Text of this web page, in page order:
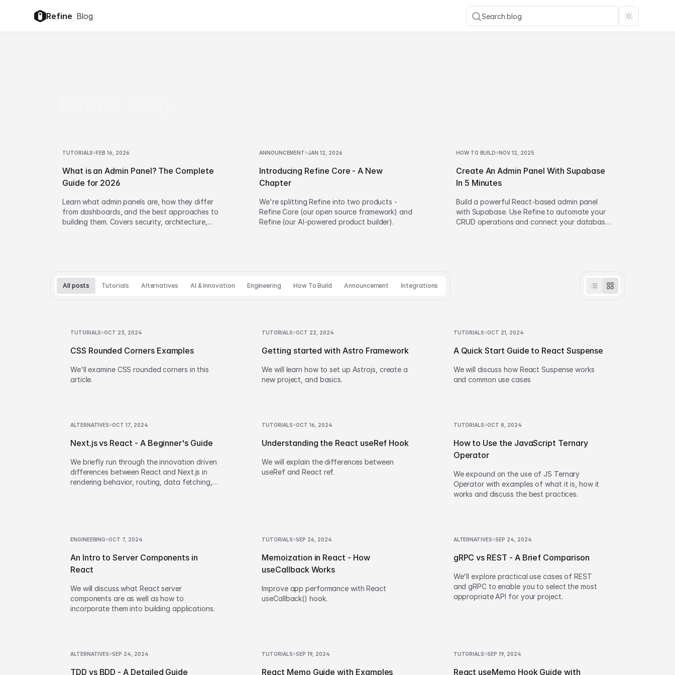
Refine/Blog Search blog
TUTORIALS FEB 16, 2026
What is an Admin Panel? The Complete
Guide for 2026
Learn what admin panels are, how they differ
from dashboards, and the best approaches to
building them. Covers security, architecture,
ANNOUNCEMENT JAN 12, 2026
Introducing Refine Core - A New
Chapter
We're splitting Refine into two products -
Refine Core (our open source framework) and
Refine (our AI-powered product builder).
HOW TO BUILD NOV 12, 2025
Create An Admin Panel With Supabase
In 5 Minutes
Build a powerful React-based admin panel
with Supabase. Use Refine to automate your
CRUD operations and connect your database
All posts Tutorials Alternatives AI & Innovation Engineering How To Build Announcement Integrations
TUTORIALS OCT 23, 2024
CSS Rounded Corners Examples
We'll examine CSS rounded corners in this
article.
TUTORIALS OCT 22, 2024
Getting started with Astro Framework
We will learn how to set up Astrojs, create a
new project, and basics.
TUTORIALS OCT 21, 2024
A Quick Start Guide to React Suspense
We will discuss how React Suspense works
and common use cases
ALTERNATIVES OCT 17, 2024
Next.js vs React - A Beginner's Guide
We briefly run through the innovation driven
differences between React and Next.js in
rendering behavior, routing, data fetching,
TUTORIALS OCT 16, 2024
Understanding the React useRef Hook
We will explain the differences between
useRef and React ref.
TUTORIALS OCT 8, 2024
How to Use the JavaScript Ternary
Operator
We expound on the use of JS Ternary
Operator with examples of what it is, how it
works and discuss the best practices.
ENGINEERING OCT 7, 2024
An Intro to Server Components in
React
We will discuss what React server
components are as well as how to
incorporate them into building applications.
TUTORIALS SEP 26, 2024
Memoization in React - How
useCallback Works
Improve app performance with React
useCallback() hook.
ALTERNATIVES SEP 24, 2024
gRPC vs REST - A Brief Comparison
We'll explore practical use cases of REST
and gRPC to enable you to select the most
appropriate API for your project.
ALTERNATIVES SEP 24, 2024
TDD vs BDD - A Detailed Guide
TUTORIALS SEP 19, 2024
React Memo Guide with Examples
TUTORIALS SEP 19, 2024
React useMemo Hook Guide with